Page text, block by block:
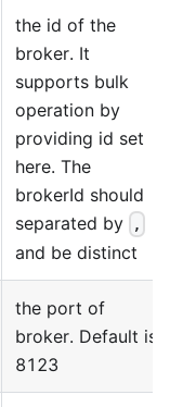
the id of the
broker. It
supports bulk
operation by
providing id set
here. The
brokerId should
separated by
,
and be distinct
the port of
broker. Default is
8123